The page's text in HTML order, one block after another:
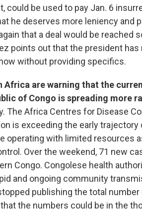
could be used to pay Jan. 6
he deserves more leniency and
that a deal would be reached
points out that the president
without providing specifics.
Africa are warning that the
of Congo is spreading more
The Africa Centres for Disease
is exceeding the early
operating with limited resources
Over the weekend, 71 new
Congo. Congolese health
and ongoing community
publishing the total
the numbers could be in the